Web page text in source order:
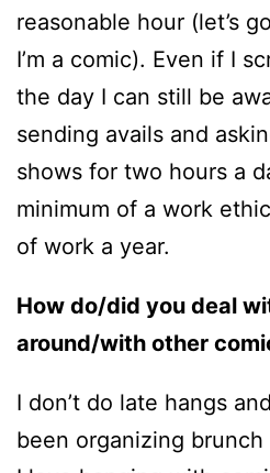
reasonable hour (let’s
I’m a comic). Even if I
the day I can still be
sending avails and
shows for two hours a
minimum of a work
of work a year.
How do/did you deal
around/with other
I don’t do late hangs
been organizing